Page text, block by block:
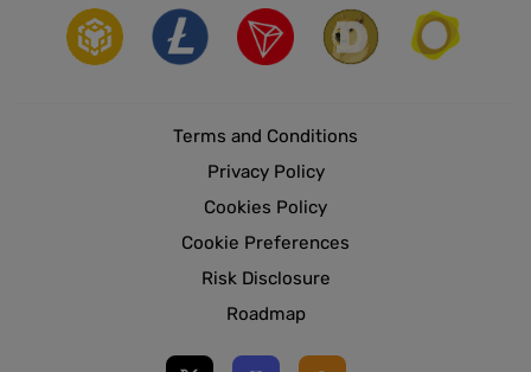
Terms and Conditions
Privacy Policy
Cookies Policy
Cookie Preferences
Risk Disclosure
Roadmap